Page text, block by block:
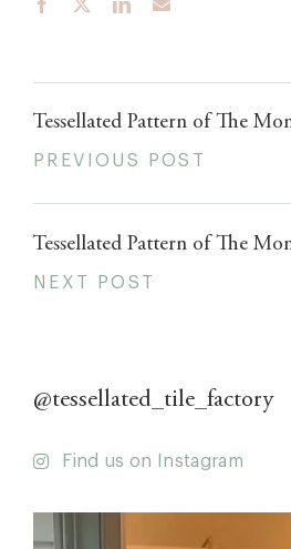
Tessellated Pattern of The
PREVIOUS POST
Tessellated Pattern of The
NEXT POST
@tessellated_tile_factory
Find us on Instagram